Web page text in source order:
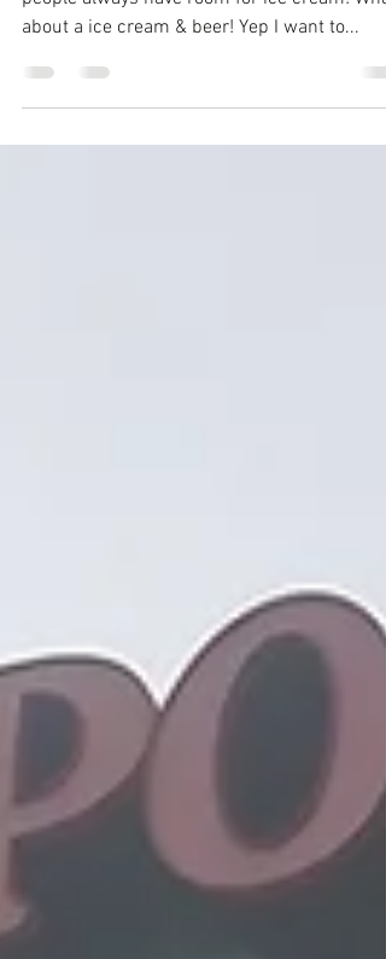
The Godfather
I love trying unique foods and dishes & most
people always have room for ice cream! What